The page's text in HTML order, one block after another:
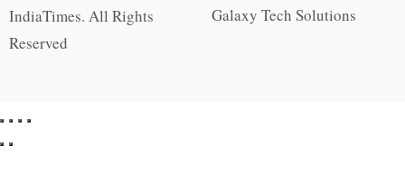
IndiaTimes. All Rights
Reserved
Galaxy Tech Solutions